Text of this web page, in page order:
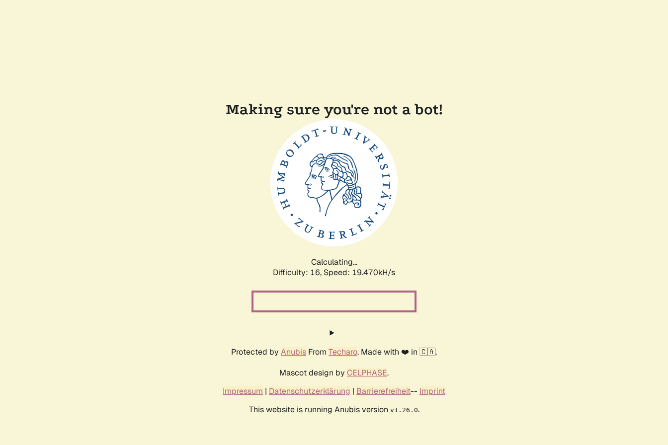
Making sure you're not a bot!
Calculating...
Difficulty: 16, Speed: 19.470kH/s
Protected by Anubis From Techaro. Made with ❤️ in 🇨🇦.
Mascot design by CELPHASE.
Impressum | Datenschutzerklärung | Barrierefreiheit-- Imprint
This website is running Anubis version v1.26.0.